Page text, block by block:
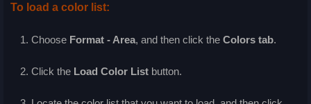
To load a color list:
Choose Format - Area, and then click the Colors tab.
Click the Load Color List button.